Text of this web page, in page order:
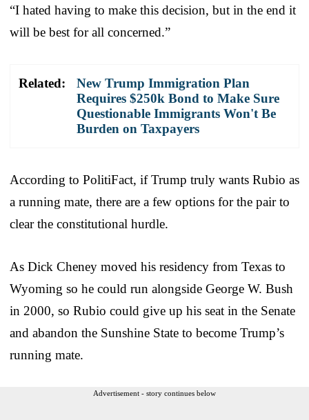
“I hated having to make this decision, but in the end it
will be best for all concerned.”
Related:
New Trump Immigration Plan
Requires $250k Bond to Make Sure
Questionable Immigrants Won't Be
Burden on Taxpayers
According to PolitiFact, if Trump truly wants Rubio as
a running mate, there are a few options for the pair to
clear the constitutional hurdle.
As Dick Cheney moved his residency from Texas to
Wyoming so he could run alongside George W. Bush
in 2000, so Rubio could give up his seat in the Senate
and abandon the Sunshine State to become Trump’s
running mate.
Advertisement - story continues below